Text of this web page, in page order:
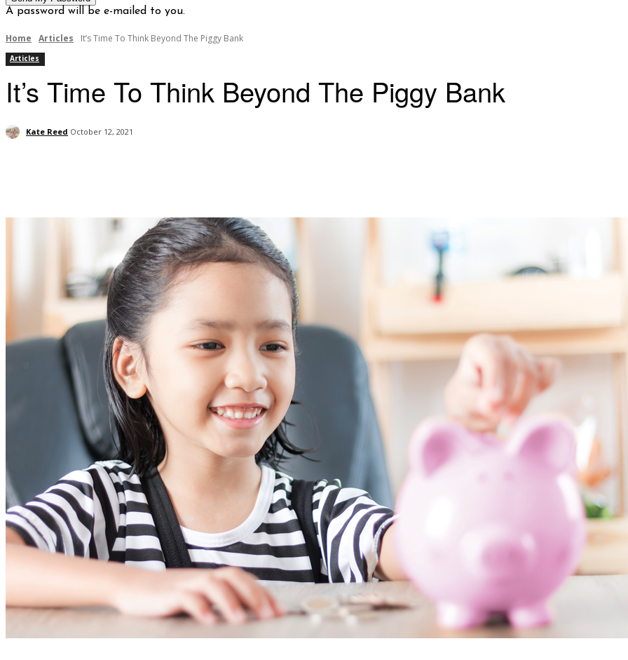
A password will be e-mailed to you.
Home Articles It’s Time To Think Beyond The Piggy Bank
Articles
It’s Time To Think Beyond The Piggy Bank
Kate Reed October 12, 2021